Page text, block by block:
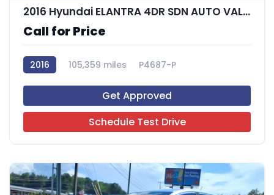
2016 Hyundai ELANTRA 4DR SDN AUTO VALUE EDITIO
Call for Price
2016 105,359 miles P4687-P
Get Approved
Schedule Test Drive